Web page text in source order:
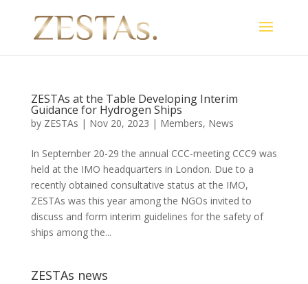
ZESTAs at the Table Developing Interim
Guidance for Hydrogen Ships
by ZESTAs | Nov 20, 2023 | Members, News
In September 20-29 the annual CCC-meeting CCC9 was
held at the IMO headquarters in London. Due to a
recently obtained consultative status at the IMO,
ZESTAs was this year among the NGOs invited to
discuss and form interim guidelines for the safety of
ships among the...
ZESTAs news